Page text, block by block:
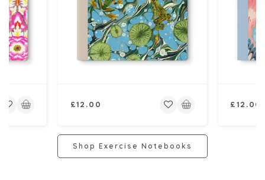
Shop Exercise Notebooks
Regular
£12.00
Regular
£12.00